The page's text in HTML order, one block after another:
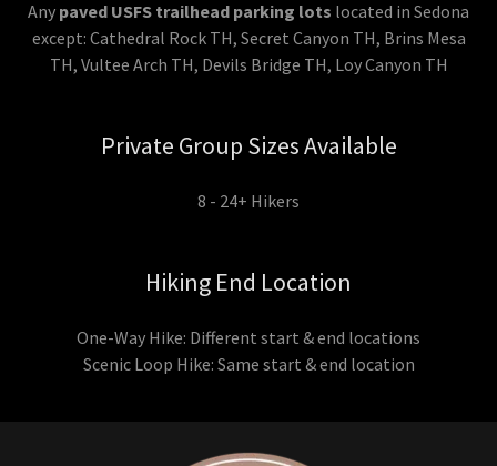
Any paved USFS trailhead parking lots located in Sedona
except: Cathedral Rock TH, Secret Canyon TH, Brins Mesa
TH, Vultee Arch TH, Devils Bridge TH, Loy Canyon TH
Private Group Sizes Available
8 - 24+ Hikers
Hiking End Location
One-Way Hike: Different start & end locations
Scenic Loop Hike: Same start & end location